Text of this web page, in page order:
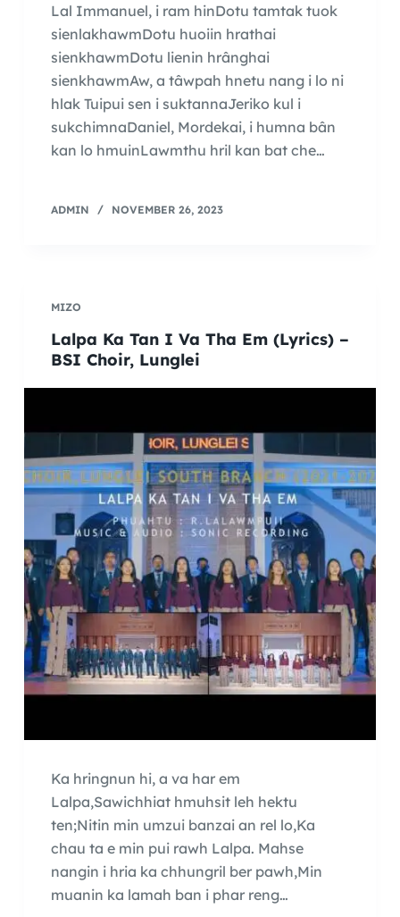
Lal Immanuel, i ram hinDotu tamtak tuok
sienlakhawmDotu huoiin hrathai
sienkhawmDotu lienin hrânghai
sienkhawmAw, a tâwpah hnetu nang i lo ni
hlak Tuipui sen i suktannaJeriko kul i
sukchimnaDaniel, Mordekai, i humna bân
kan lo hmuinLawmthu hril kan bat che…
ADMIN NOVEMBER 26, 2023
MIZO
Lalpa Ka Tan I Va Tha Em (Lyrics) –
BSI Choir, Lunglei
Ka hringnun hi, a va har em
Lalpa,Sawichhiat hmuhsit leh hektu
ten;Nitin min umzui banzai an rel lo,Ka
chau ta e min pui rawh Lalpa. Mahse
nangin i hria ka chhungril ber pawh,Min
muanin ka lamah ban i phar reng…